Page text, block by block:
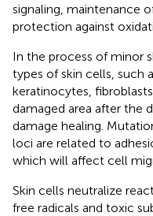
signaling, maintenance
protection against
In the process of minor
types of skin cells, such
keratinocytes,
damaged area after the
damage healing.
loci are related to
which will affect cell
Skin cells neutralize
free radicals and toxic